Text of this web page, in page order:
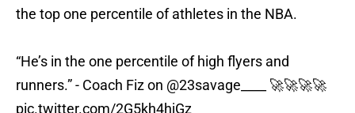
the top one percentile of athletes in the NBA.
“He’s in the one percentile of high flyers and
runners.” - Coach Fiz on
@23savage____
🚀🚀🚀🚀
pic.twitter.com/2G5kh4hjGz